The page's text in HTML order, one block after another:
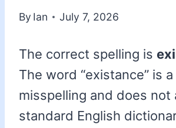
By Ian July 7, 2026
The correct spelling is
The word “existance” is
misspelling and does not
standard English